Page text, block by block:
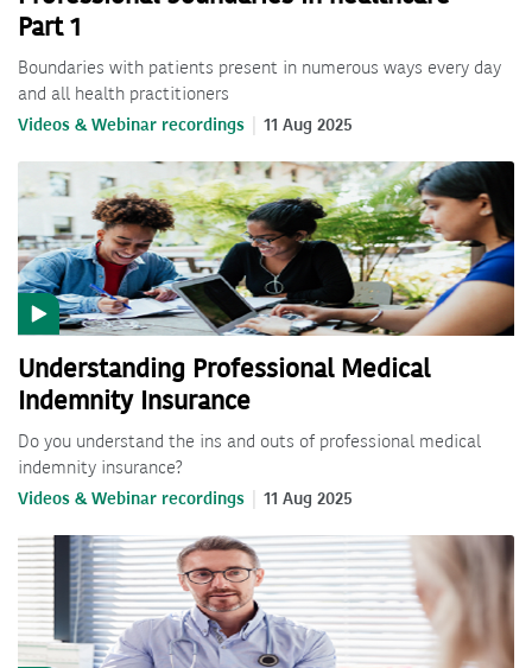
Part 1
Boundaries with patients present in numerous ways every day
and all health practitioners
Videos & Webinar recordings 11 Aug 2025
Understanding Professional Medical
Indemnity Insurance
Do you understand the ins and outs of professional medical
indemnity insurance?
Videos & Webinar recordings 11 Aug 2025